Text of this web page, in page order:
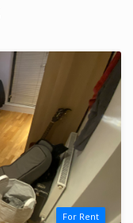
For Rent